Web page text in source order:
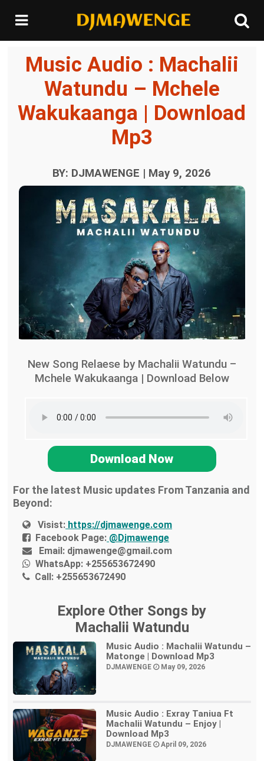
Music Audio : Machalii
Watundu – Mchele
Wakukaanga | Download
Mp3
BY: DJMAWENGE | May 9, 2026
New Song Relaese by Machalii Watundu –
Mchele Wakukaanga | Download Below
Download Now
For the latest Music updates From Tanzania and
Beyond:
Visist: https://djmawenge.com
Facebook Page: @Djmawenge
Email: djmawenge@gmail.com
WhatsApp: +255653672490
Call: +255653672490
Explore Other Songs by
Machalii Watundu
Music Audio : Machalii Watundu –
Matonge | Download Mp3
DJMAWENGE May 09, 2026
Music Audio : Exray Taniua Ft
Machalii Watundu – Enjoy |
Download Mp3
DJMAWENGE April 09, 2026